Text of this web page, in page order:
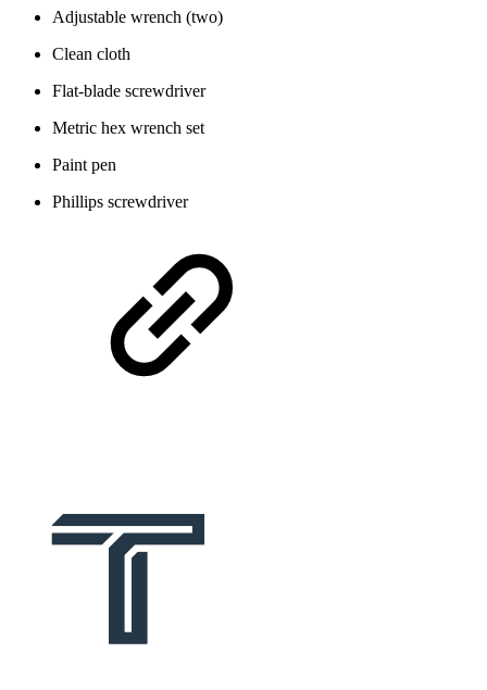
Adjustable wrench (two)
Clean cloth
Flat-blade screwdriver
Metric hex wrench set
Paint pen
Phillips screwdriver